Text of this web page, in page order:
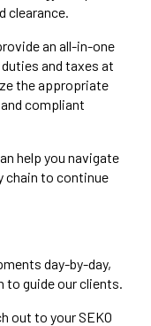
clearance.
an all-in-one
and taxes at
the appropriate
compliant
help you navigate
chain to continue
day-by-day,
guide our clients.
out to your SEKO